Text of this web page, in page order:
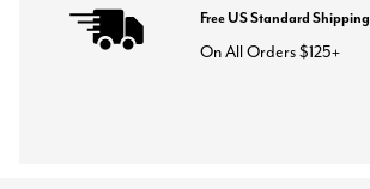
Free US Standard Shipping
On All Orders $125+